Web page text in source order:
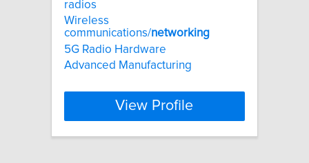
radios
Wireless
communications/networking
5G Radio Hardware
Advanced Manufacturing
View Profile